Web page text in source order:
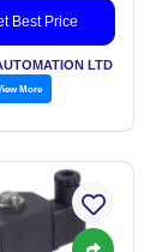
Best Price
LTD
More